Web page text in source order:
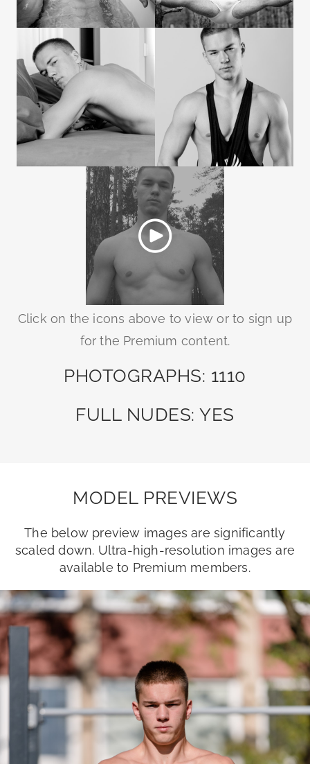
Click on the icons above to view or to sign up
for the Premium content.
PHOTOGRAPHS: 1110
FULL NUDES: YES
MODEL PREVIEWS
The below preview images are significantly
scaled down. Ultra-high-resolution images are
available to Premium members.